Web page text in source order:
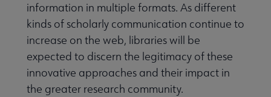
information in multiple formats. As different
kinds of scholarly communication continue to
increase on the web, libraries will be
expected to discern the legitimacy of these
innovative approaches and their impact in
the greater research community.